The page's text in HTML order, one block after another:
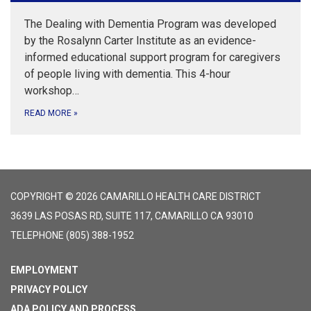
The Dealing with Dementia Program was developed
by the Rosalynn Carter Institute as an evidence-
informed educational support program for caregivers
of people living with dementia. This 4-hour
workshop…
READ MORE »
COPYRIGHT © 2026 CAMARILLO HEALTH CARE DISTRICT
3639 LAS POSAS RD, SUITE 117, CAMARILLO CA 93010
TELEPHONE (805) 388-1952
EMPLOYMENT
PRIVACY POLICY